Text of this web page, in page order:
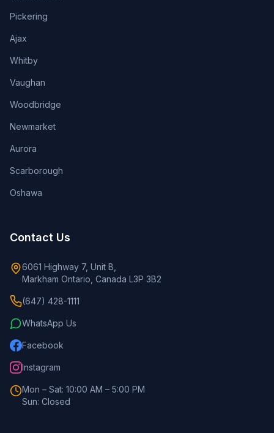
Pickering
Ajax
Whitby
Vaughan
Woodbridge
Newmarket
Aurora
Scarborough
Oshawa
Contact Us
6061 Highway 7, Unit B,
Markham Ontario, Canada L3P 3B2
(647) 428-1111
WhatsApp Us
Facebook
Instagram
Mon – Sat: 10:00 AM – 5:00 PM
Sun: Closed